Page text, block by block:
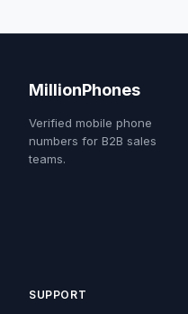
MillionPhones
Verified mobile phone
numbers for B2B sales
teams.
SUPPORT